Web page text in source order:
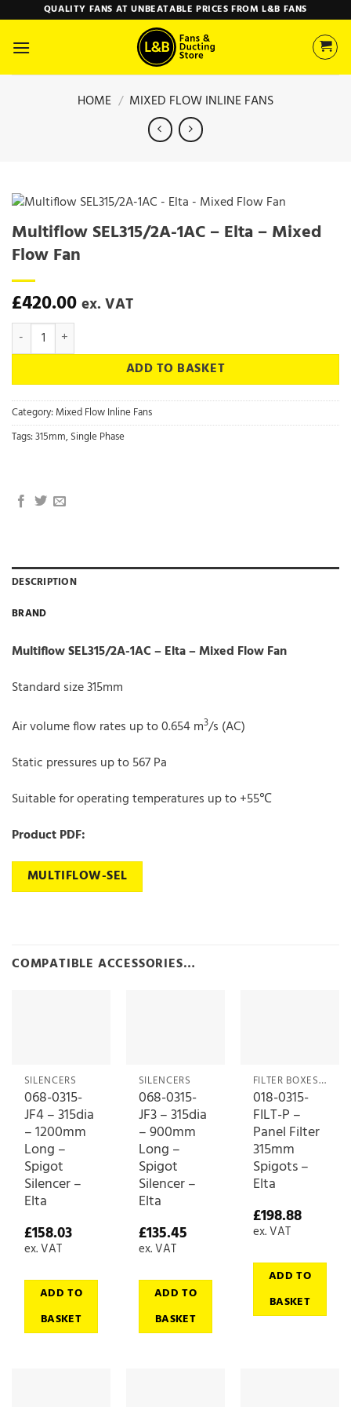
content
QUALITY FANS AT UNBEATABLE PRICES FROM L&B FANS
HOME / MIXED FLOW INLINE FANS
Multiflow SEL315/2A-1AC – Elta – Mixed
Flow Fan
£420.00 ex. VAT
Multiflow SEL315/2A-1AC - Elta - Mixed Flow Fan quantity
ADD TO BASKET
Category:Mixed Flow Inline Fans
Tags:315mm,Single Phase
DESCRIPTION
BRAND
Multiflow SEL315/2A-1AC – Elta – Mixed Flow Fan
Standard size 315mm
Air volume flow rates up to 0.654 m3/s (AC)
Static pressures up to 567 Pa
Suitable for operating temperatures up to +55℃
Product PDF:
MULTIFLOW-SEL
COMPATIBLE ACCESSORIES…
SILENCERS
068-0315-
JF4 – 315dia
– 1200mm
Long –
Spigot
Silencer –
Elta
£158.03
ex. VAT
ADD TO
BASKET
SILENCERS
068-0315-
JF3 – 315dia
– 900mm
Long –
Spigot
Silencer –
Elta
£135.45
ex. VAT
ADD TO
BASKET
FILTER BOXES & MEDIA
018-0315-
FILT-P –
Panel Filter
315mm
Spigots –
Elta
£198.88
ex. VAT
ADD TO
BASKET